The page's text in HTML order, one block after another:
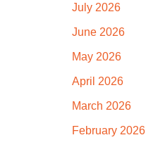
July 2026
June 2026
May 2026
April 2026
March 2026
February 2026